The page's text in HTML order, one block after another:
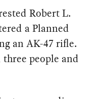
Robert L.
a Planned
an AK-47 rifle.
people and